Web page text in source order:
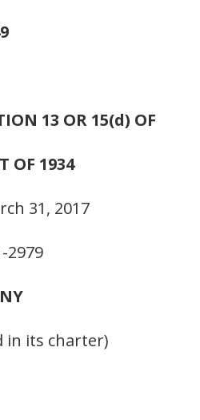
13 OR 15(d) OF
OF 1934
31, 2017
2979
in its charter)